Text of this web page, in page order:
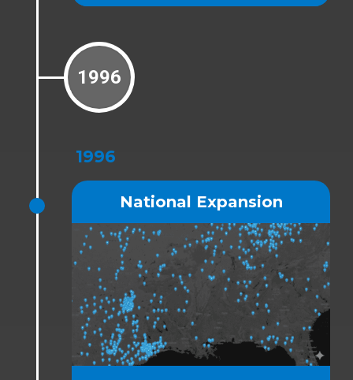
1996
1996
National Expansion